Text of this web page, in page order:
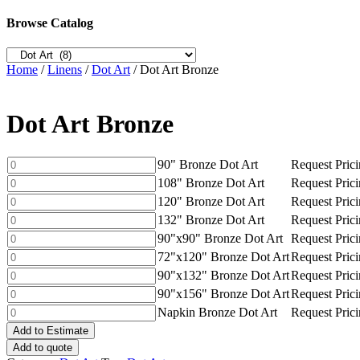
Browse Catalog
Home /Linens /Dot Art / Dot Art Bronze
Dot Art Bronze
90"
Bronze
Dot
Art
quantity
90" Bronze Dot Art
Request
108"
Bronze
Dot
Art
quantity
108" Bronze Dot Art
Request
120"
Bronze
Dot
Art
quantity
120" Bronze Dot Art
Request
132"
Bronze
Dot
Art
quantity
132" Bronze Dot Art
Request
90"x90"
Bronze
Dot
Art
quantity
90"x90" Bronze Dot Art Request
72"x120"
Bronze
Dot
Art
quantity
72"x120" Bronze Dot ArtRequest
90"x132"
Bronze
Dot
Art
quantity
90"x132" Bronze Dot ArtRequest
90"x156"
Bronze
Dot
Art
quantity
90"x156" Bronze Dot ArtRequest
Napkin
Bronze
Dot
Art
Napkin Bronze Dot Art Request
Add to Estimate
Add to quote